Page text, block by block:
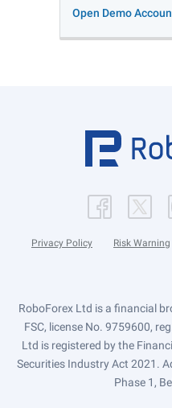
Open Demo
Privacy Policy Risk Warning
RoboForex Ltd is a financial
FSC, license No. 9759600,
Ltd is registered by the
Securities Industry Act 2021.
Phase 1,